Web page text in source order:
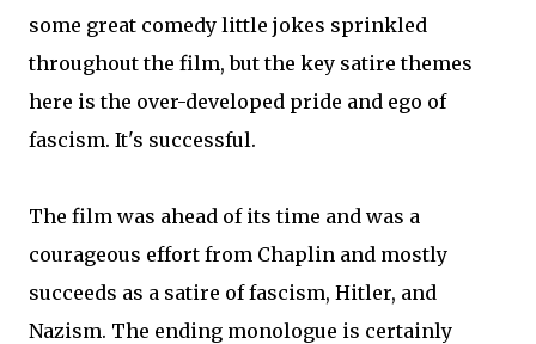
some great comedy little jokes sprinkled
throughout the film, but the key satire themes
here is the over-developed pride and ego of
fascism. It's successful.
The film was ahead of its time and was a
courageous effort from Chaplin and mostly
succeeds as a satire of fascism, Hitler, and
Nazism. The ending monologue is certainly